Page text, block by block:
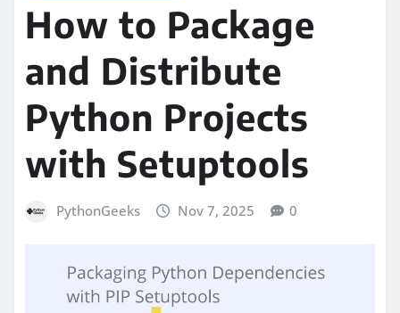
How to Package
and Distribute
Python Projects
with Setuptools
PythonGeeks Nov 7, 2025 0